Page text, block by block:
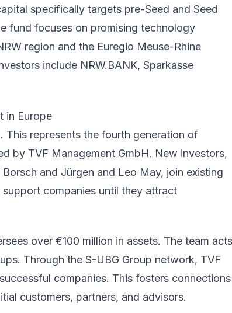
specifically targets pre-Seed and Seed
fund focuses on promising technology
region and the Euregio Meuse-Rhine
include NRW.BANK, Sparkasse
in Europe
This represents the fourth generation of
by TVF Management GmbH. New investors,
and Jürgen and Leo May, join existing
companies until they attract
over €100 million in assets. The team acts
Through the S-UBG Group network, TVF
companies. This fosters connections
customers, partners, and advisors.